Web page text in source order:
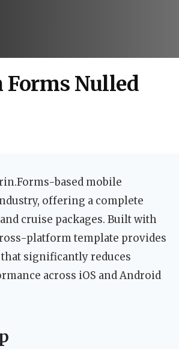
Forms Nulled
based mobile
offering a complete
cruise packages. Built with
platform template provides
significantly reduces
across iOS and Android